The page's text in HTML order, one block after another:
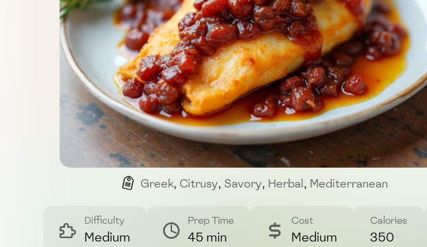
Greek, Citrusy, Savory, Herbal , Mediterranean
Difficulty
Medium
Prep Time
45 min
Cost
Medium
Calories
350